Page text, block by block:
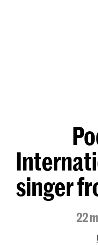
singer
22